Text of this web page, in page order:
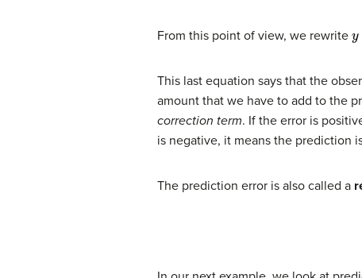
From this point of view, we rewrite
This last equation says that the
amount that we have to add to the
correction term. If the error is
is negative, it means the prediction
The prediction error is also called a